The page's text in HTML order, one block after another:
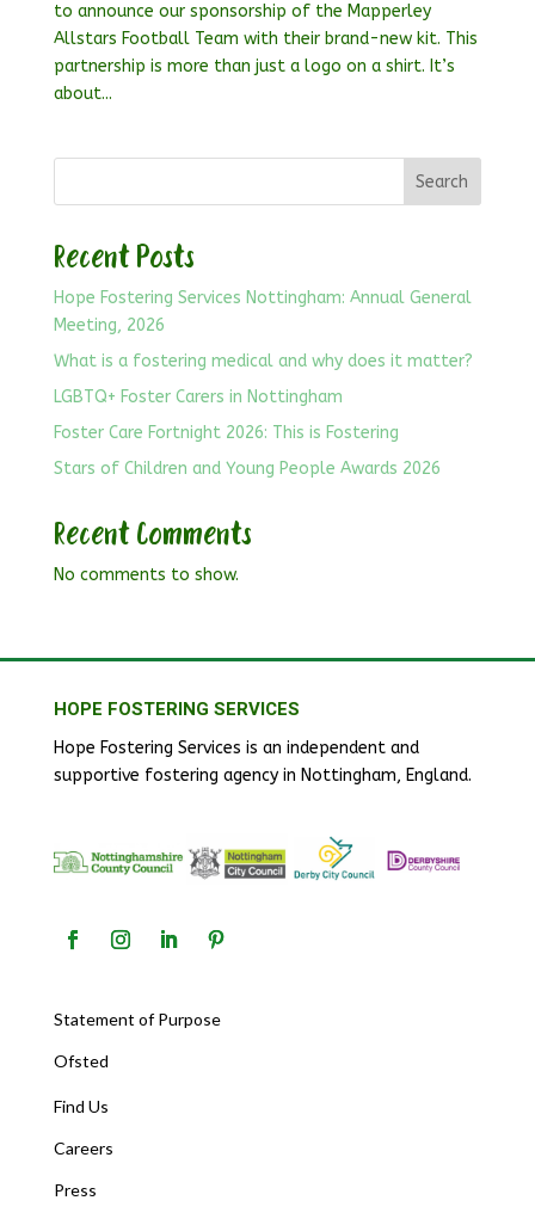
to announce our sponsorship of the Mapperley
Allstars Football Team with their brand-new kit. This
partnership is more than just a logo on a shirt. It’s
about...
Search
Recent Posts
Hope Fostering Services Nottingham: Annual General
Meeting, 2026
What is a fostering medical and why does it matter?
LGBTQ+ Foster Carers in Nottingham
Foster Care Fortnight 2026: This is Fostering
Stars of Children and Young People Awards 2026
Recent Comments
No comments to show.
HOPE FOSTERING SERVICES
Hope Fostering Services is an independent and
supportive fostering agency in Nottingham, England.
Statement of Purpose
Ofsted
Find Us
Careers
Press